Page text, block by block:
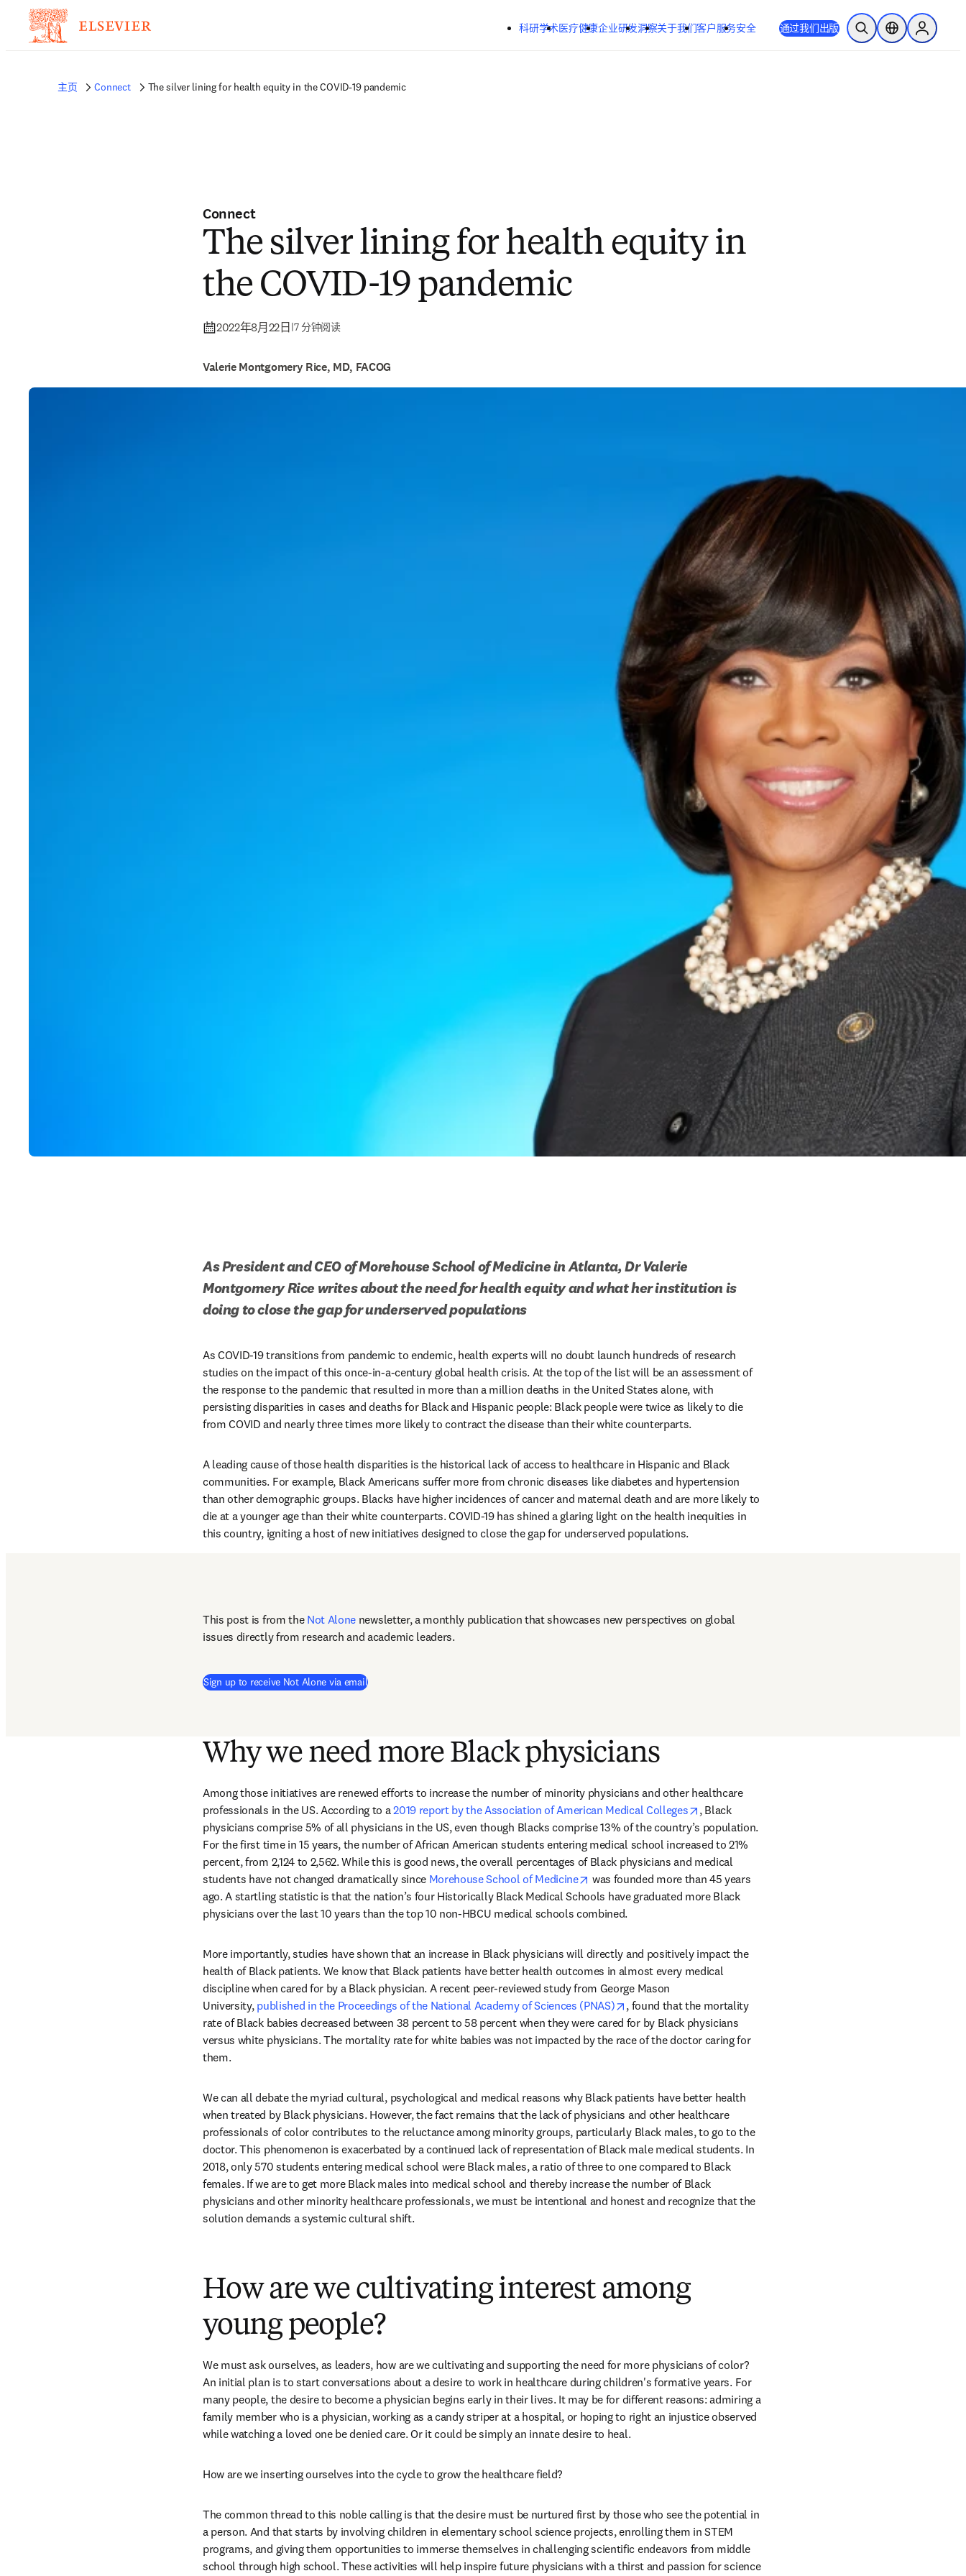
跳转到主内容
科研学术医疗健康企业研发洞察关于我们客户服务安全 通过我们出版 开放搜索位置选择器Sign in to
主页 Connect The silver lining for health equity in the COVID-19 pandemic
Connect
The silver lining for health equity in
the COVID-19 pandemic
2022年8月22日 |7 分钟阅读
Valerie Montgomery Rice, MD, FACOG
As President and CEO of Morehouse School of Medicine in Atlanta, Dr Valerie
Montgomery Rice writes about the need for health equity and what her institution is
doing to close the gap for underserved populations
As COVID-19 transitions from pandemic to endemic, health experts will no doubt launch hundreds of research
studies on the impact of this once-in-a-century global health crisis. At the top of the list will be an assessment of
the response to the pandemic that resulted in more than a million deaths in the United States alone, with
persisting disparities in cases and deaths for Black and Hispanic people: Black people were twice as likely to die
from COVID and nearly three times more likely to contract the disease than their white counterparts.
A leading cause of those health disparities is the historical lack of access to healthcare in Hispanic and Black
communities. For example, Black Americans suffer more from chronic diseases like diabetes and hypertension
than other demographic groups. Blacks have higher incidences of cancer and maternal death and are more likely to
die at a younger age than their white counterparts. COVID-19 has shined a glaring light on the health inequities in
this country, igniting a host of new initiatives designed to close the gap for underserved populations.
This post is from the Not Alone newsletter, a monthly publication that showcases new perspectives on global
issues directly from research and academic leaders.
Sign up to receive Not Alone via email
Why we need more Black physicians
Among those initiatives are renewed efforts to increase the number of minority physicians and other healthcare
professionals in the US. According to a 2019 report by the Association of American Medical Colleges opens in new tab/window
, Black
physicians comprise 5% of all physicians in the US, even though Blacks comprise 13% of the country’s population.
For the first time in 15 years, the number of African American students entering medical school increased to 21%
percent, from 2,124 to 2,562. While this is good news, the overall percentages of Black physicians and medical
students have not changed dramatically since Morehouse School of Medicine opens in new tab/window
was founded more than 45 years
ago. A startling statistic is that the nation’s four Historically Black Medical Schools have graduated more Black
physicians over the last 10 years than the top 10 non-HBCU medical schools combined.
More importantly, studies have shown that an increase in Black physicians will directly and positively impact the
health of Black patients. We know that Black patients have better health outcomes in almost every medical
discipline when cared for by a Black physician. A recent peer-reviewed study from George Mason
University, published in the Proceedings of the National Academy of Sciences (PNAS) opens in new tab/window
, found that the mortality
rate of Black babies decreased between 38 percent to 58 percent when they were cared for by Black physicians
versus white physicians. The mortality rate for white babies was not impacted by the race of the doctor caring for
them.
We can all debate the myriad cultural, psychological and medical reasons why Black patients have better health
when treated by Black physicians. However, the fact remains that the lack of physicians and other healthcare
professionals of color contributes to the reluctance among minority groups, particularly Black males, to go to the
doctor. This phenomenon is exacerbated by a continued lack of representation of Black male medical students. In
2018, only 570 students entering medical school were Black males, a ratio of three to one compared to Black
females. If we are to get more Black males into medical school and thereby increase the number of Black
physicians and other minority healthcare professionals, we must be intentional and honest and recognize that the
solution demands a systemic cultural shift.
How are we cultivating interest among
young people?
We must ask ourselves, as leaders, how are we cultivating and supporting the need for more physicians of color?
An initial plan is to start conversations about a desire to work in healthcare during children's formative years. For
many people, the desire to become a physician begins early in their lives. It may be for different reasons: admiring a
family member who is a physician, working as a candy striper at a hospital, or hoping to right an injustice observed
while watching a loved one be denied care. Or it could be simply an innate desire to heal.
How are we inserting ourselves into the cycle to grow the healthcare field?
The common thread to this noble calling is that the desire must be nurtured first by those who see the potential in
a person. And that starts by involving children in elementary school science projects, enrolling them in STEM
programs, and giving them opportunities to immerse themselves in challenging scientific endeavors from middle
school through high school. These activities will help inspire future physicians with a thirst and passion for science